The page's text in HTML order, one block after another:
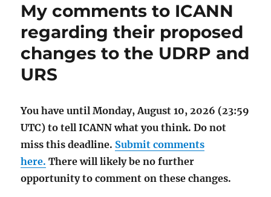
My comments to ICANN
regarding their proposed
changes to the UDRP and
URS
You have until Monday, August 10, 2026 (23:59
UTC) to tell ICANN what you think. Do not
miss this deadline. Submit comments
here. There will likely be no further
opportunity to comment on these changes.